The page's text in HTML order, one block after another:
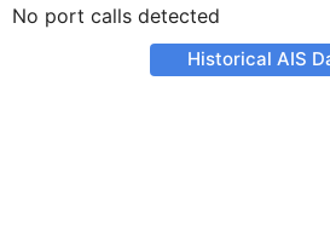
No port calls detected
Historical AIS